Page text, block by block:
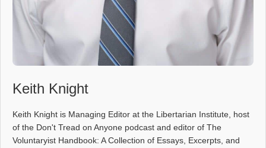
Keith Knight
Keith Knight is Managing Editor at the Libertarian Institute, host
of the Don't Tread on Anyone podcast and editor of The
Voluntaryist Handbook: A Collection of Essays, Excerpts, and